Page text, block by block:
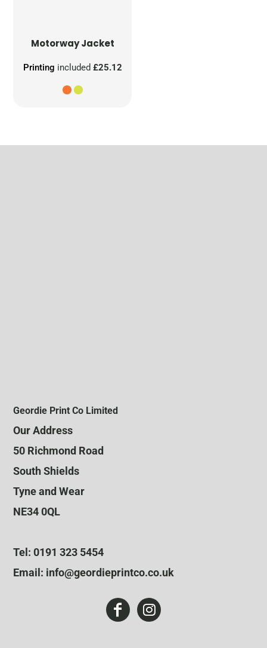
Motorway Jacket
Printing included £25.12
Geordie Print Co Limited
Our Address
50 Richmond Road
South Shields
Tyne and Wear
NE34 0QL
Tel: 0191 323 5454
Email: info@geordieprintco.co.uk